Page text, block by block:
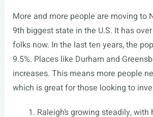
More and more people are moving to
9th biggest state in the U.S. It has
folks now. In the last ten years, the
9.5%. Places like Durham and
increases. This means more people
which is great for those looking to
Raleigh’s growing steadily,